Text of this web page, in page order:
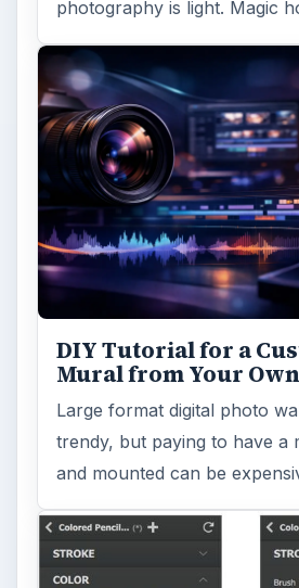
FILED UNDER
Publishing Multimedia
MORE TOPICS
Dtp tips
ADVERTISEMENT
ARCHIVE DETAILS
Reading time:3 min
Word count: